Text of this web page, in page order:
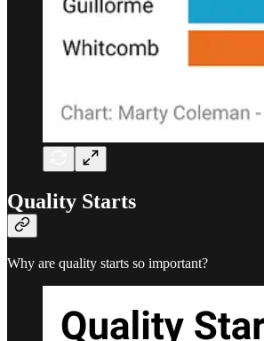
Quality Starts
Why are quality starts so important?